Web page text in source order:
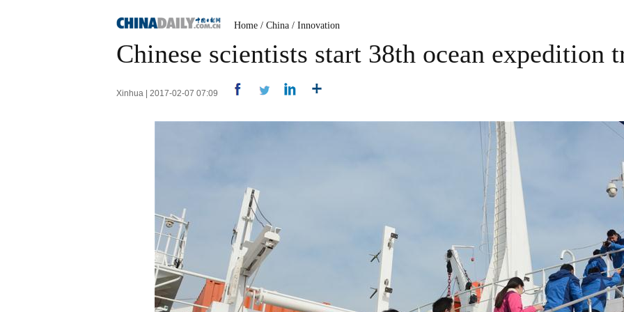
Home / China / Innovation
Chinese scientists start 38th ocean expedition
Xinhua | 2017-02-07 07:09